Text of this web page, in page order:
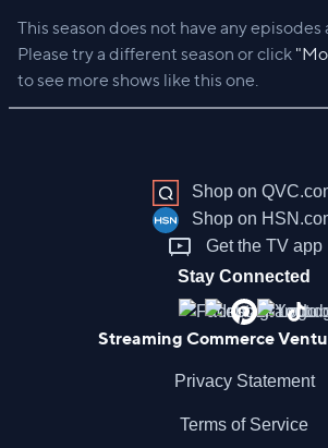
This season does not have any
Please try a different season or click
to see more shows like this one.
Shop on
Shop on
Get the TV app
Stay Connected
Streaming Commerce
Privacy Statement
Terms of Service